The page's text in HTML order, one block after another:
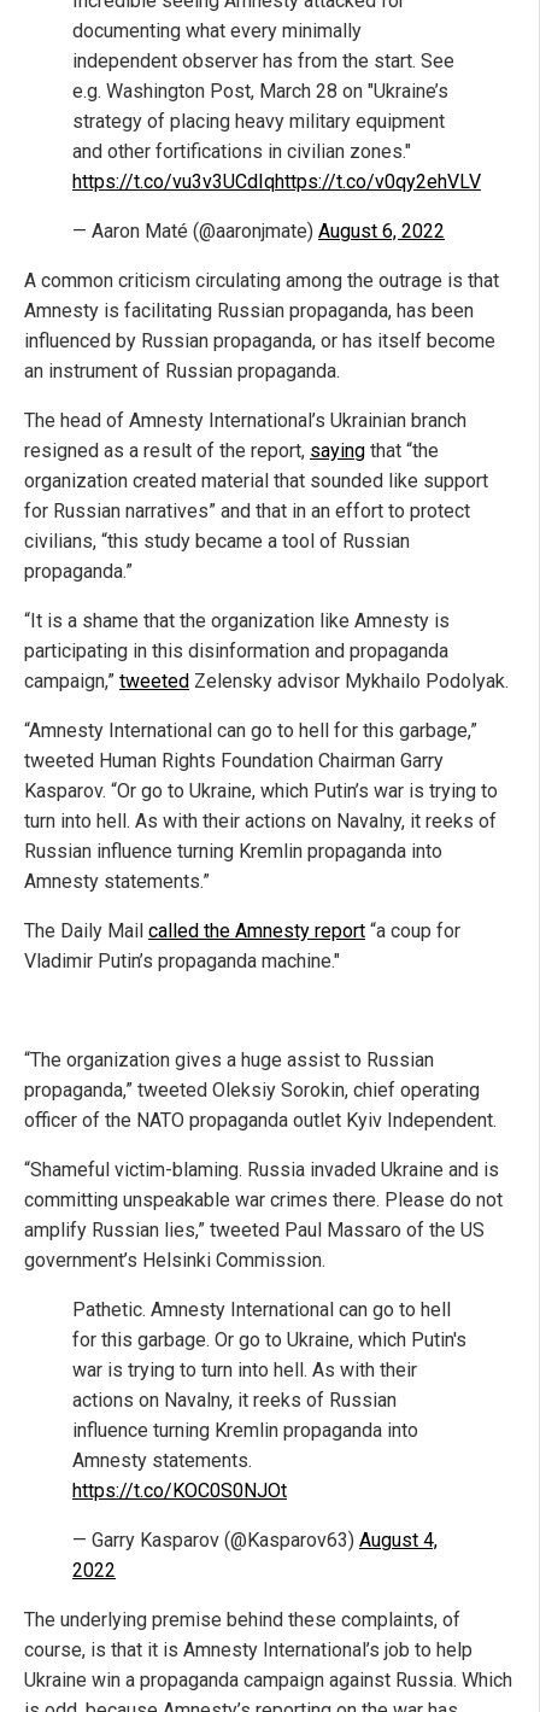
documenting what every minimally
independent observer has from the start. See
e.g. Washington Post, March 28 on "Ukraine’s
strategy of placing heavy military equipment
and other fortifications in civilian zones."
https://t.co/vu3v3UCdIqhttps://t.co/v0qy2ehVLV
— Aaron Maté (@aaronjmate) August 6, 2022
A common criticism circulating among the outrage is that
Amnesty is facilitating Russian propaganda, has been
influenced by Russian propaganda, or has itself become
an instrument of Russian propaganda.
The head of Amnesty International’s Ukrainian branch
resigned as a result of the report, saying that “the
organization created material that sounded like support
for Russian narratives” and that in an effort to protect
civilians, “this study became a tool of Russian
propaganda.”
“It is a shame that the organization like Amnesty is
participating in this disinformation and propaganda
campaign,” tweeted Zelensky advisor Mykhailo Podolyak.
“Amnesty International can go to hell for this garbage,”
tweeted Human Rights Foundation Chairman Garry
Kasparov. “Or go to Ukraine, which Putin’s war is trying to
turn into hell. As with their actions on Navalny, it reeks of
Russian influence turning Kremlin propaganda into
Amnesty statements.”
The Daily Mail called the Amnesty report “a coup for
Vladimir Putin’s propaganda machine."
“The organization gives a huge assist to Russian
propaganda,” tweeted Oleksiy Sorokin, chief operating
officer of the NATO propaganda outlet Kyiv Independent.
“Shameful victim-blaming. Russia invaded Ukraine and is
committing unspeakable war crimes there. Please do not
amplify Russian lies,” tweeted Paul Massaro of the US
government’s Helsinki Commission.
Pathetic. Amnesty International can go to hell
for this garbage. Or go to Ukraine, which Putin's
war is trying to turn into hell. As with their
actions on Navalny, it reeks of Russian
influence turning Kremlin propaganda into
Amnesty statements.
https://t.co/KOC0S0NJOt
— Garry Kasparov (@Kasparov63) August 4,
2022
The underlying premise behind these complaints, of
course, is that it is Amnesty International’s job to help
Ukraine win a propaganda campaign against Russia. Which